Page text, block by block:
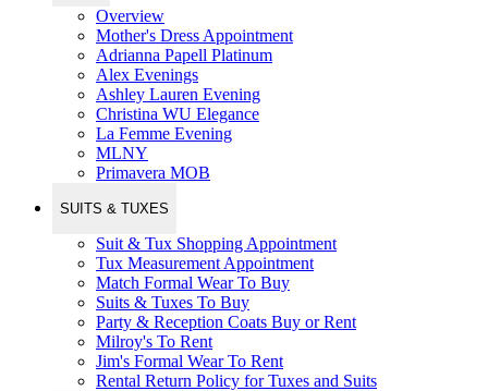
Overview
Mother's Dress Appointment
Adrianna Papell Platinum
Alex Evenings
Ashley Lauren Evening
Christina WU Elegance
La Femme Evening
MLNY
Primavera MOB
SUITS & TUXES
Suit & Tux Shopping Appointment
Tux Measurement Appointment
Match Formal Wear To Buy
Suits & Tuxes To Buy
Party & Reception Coats Buy or Rent
Milroy's To Rent
Jim's Formal Wear To Rent
Rental Return Policy for Tuxes and Suits